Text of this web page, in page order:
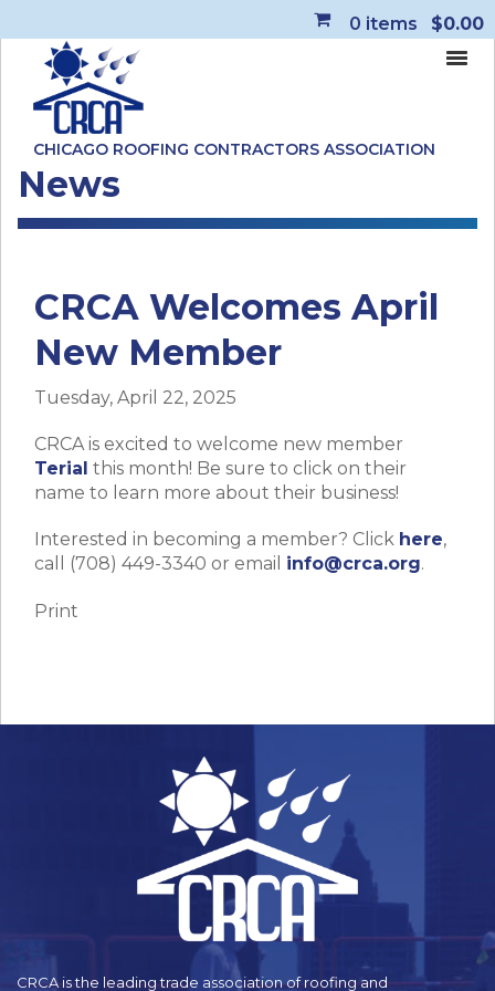
0 items $0.00
CHICAGO ROOFING CONTRACTORS ASSOCIATION
News
CRCA Welcomes April
New Member
Tuesday, April 22, 2025
CRCA is excited to welcome new member
Terial this month! Be sure to click on their
name to learn more about their business!
Interested in becoming a member? Click here,
call (708) 449-3340 or email info@crca.org.
Print
CRCA is the leading trade association of roofing and